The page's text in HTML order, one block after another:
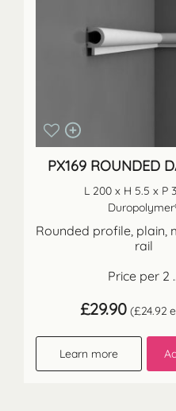
PX169 ROUNDED
L 200 x H 5.5 x P
Rounded profile, plain,
rail
Price per 2
£29.90 (£24.92
Learn more